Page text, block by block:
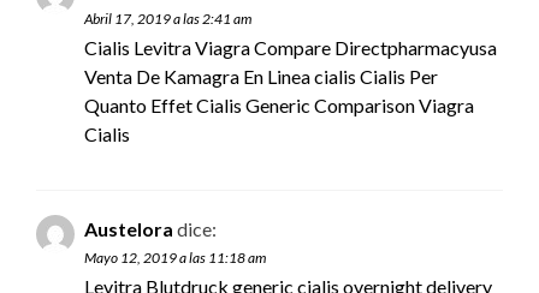
Abril 17, 2019 a las 2:41 am
Cialis Levitra Viagra Compare Directpharmacyusa
Venta De Kamagra En Lineacialis Cialis Per
Quanto Effet Cialis Generic Comparison Viagra
Cialis
Austelora dice:
Mayo 12, 2019 a las 11:18 am
Levitra Blutdruck generic cialis overnight delivery